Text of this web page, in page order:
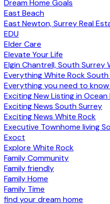
Dream Home Goals
East Beach
East Newton, Surrey Real
EDU
Elder Care
Elevate Your Life
Elgin Chantrell, South Surrey
Everything White Rock
Everything you need to
Exciting New Listing in Ocean
Exciting News South Surrey
Exciting News White Rock
Executive Townhome living
Exoct
Explore White Rock
Family Community
Family friendly
Family Home
Family Time
find your dream home